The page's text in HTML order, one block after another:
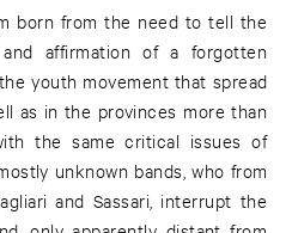
born from the need to tell the
affirmation of a forgotten
youth movement that spread
as in the provinces more than
the same critical issues of
unknown bands, who from
and Sassari, interrupt the